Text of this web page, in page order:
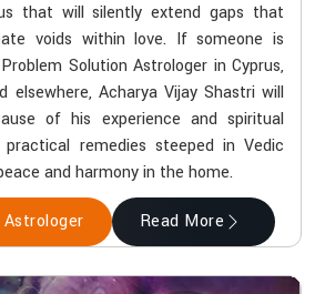
that will silently extend gaps that
voids within love. If someone is
Solution Astrologer in Cyprus,
elsewhere, Acharya Vijay Shastri will
of his experience and spiritual
remedies steeped in Vedic
and harmony in the home.
Read More